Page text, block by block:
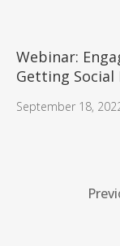
Webinar:
Getting
September 18,